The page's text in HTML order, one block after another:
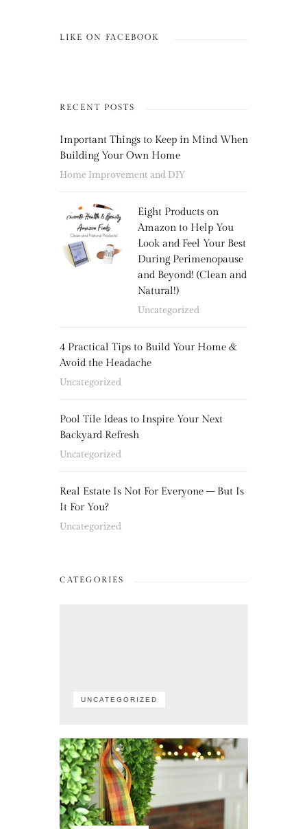
LIKE ON FACEBOOK
RECENT POSTS
Important Things to Keep in Mind When
Building Your Own Home
Home Improvement and DIY
Eight Products on
Amazon to Help You
Look and Feel Your Best
During Perimenopause
and Beyond! (Clean and
Natural!)
Uncategorized
4 Practical Tips to Build Your Home &
Avoid the Headache
Uncategorized
Pool Tile Ideas to Inspire Your Next
Backyard Refresh
Uncategorized
Real Estate Is Not For Everyone – But Is
It For You?
Uncategorized
CATEGORIES
UNCATEGORIZED